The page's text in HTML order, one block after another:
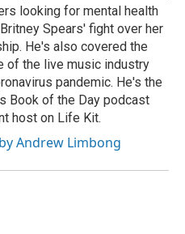
looking for mental health
Spears' fight over her
He's also covered the
of the live music industry
pandemic. He's the
Book of the Day podcast
host on Life Kit.
Andrew Limbong